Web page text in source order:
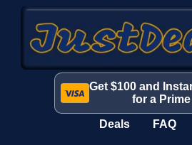
Get $100 and
for a
Deals FAQ